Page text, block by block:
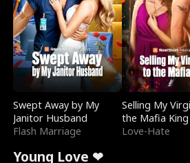
Swept Away by My
Janitor Husband
Flash Marriage
Selling My
the Mafia King
Love-Hate
Young Love ❤